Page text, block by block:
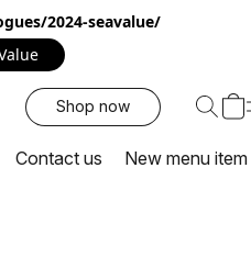
2024-seavalue/
Shop now
Contact us New menu item